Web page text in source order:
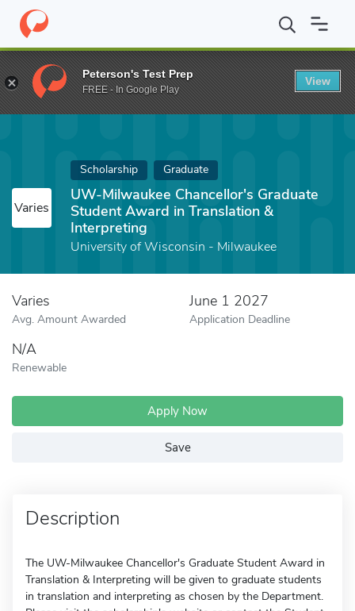
Home Fund UW-Milwaukee Chancellor's Graduate Student
Varies
Scholarship Graduate
UW-Milwaukee Chancellor's Graduate
Student Award in Translation &
Interpreting
University of Wisconsin - Milwaukee
Varies
Avg. Amount Awarded
June 1 2027
Application Deadline
N/A
Renewable
Apply Now
Save
Description
The UW-Milwaukee Chancellor's Graduate Student Award in
Translation & Interpreting will be given to graduate students
in translation and interpreting as chosen by the Department.
Peterson's Test Prep
FREE - In Google Play
View